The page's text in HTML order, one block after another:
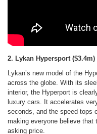
2. Lykan Hypersport ($3.4m)
Lykan’s new model of the
across the globe. With its
interior, the Hyperport is
luxury cars. It accelerates
seconds, and the speed tops
making everyone believe
asking price.